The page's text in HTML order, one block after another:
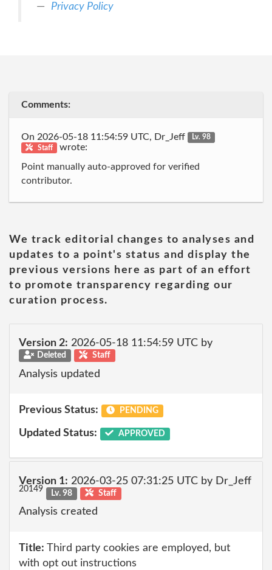
Privacy Policy
Comments:
On 2026-05-18 11:54:59 UTC, Dr_Jeff
Lv. 98
Staff
wrote:
Point manually auto-approved for verified
contributor.
We track editorial changes to analyses and
updates to a point's status and display the
previous versions here as part of an effort
to promote transparency regarding our
curation process.
Version 2: 2026-05-18 11:54:59 UTC by
Deleted Staff
Analysis updated
Previous Status: PENDING
Updated Status: APPROVED
Version 1: 2026-03-25 07:31:25 UTC by Dr_Jeff
20149 Lv. 98 Staff
Analysis created
Title: Third party cookies are employed, but
with opt out instructions